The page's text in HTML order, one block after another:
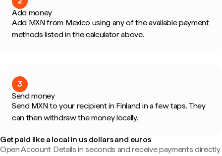
Add money
Add MXN from Mexico using any of the available payment
methods listed in the calculator above.
3
Send money
Send MXN to your recipient in Finland in a few taps. They
can then withdraw the money locally.
Get paid like a local in us dollars and euros
Open Account Details in seconds and receive payments directly